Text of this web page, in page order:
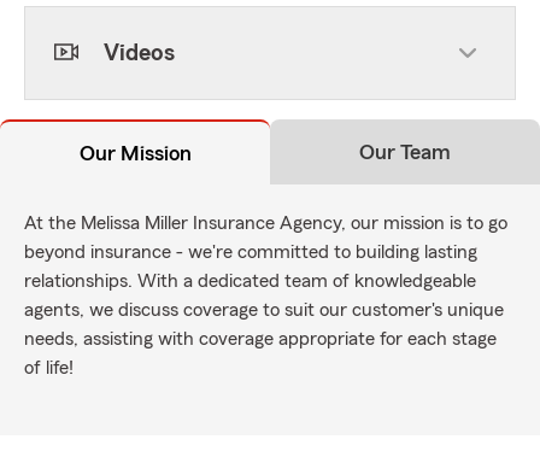
Videos
Our Mission Our Team
At the Melissa Miller Insurance Agency, our mission is to go
beyond insurance - we're committed to building lasting
relationships. With a dedicated team of knowledgeable
agents, we discuss coverage to suit our customer's unique
needs, assisting with coverage appropriate for each stage
of life!